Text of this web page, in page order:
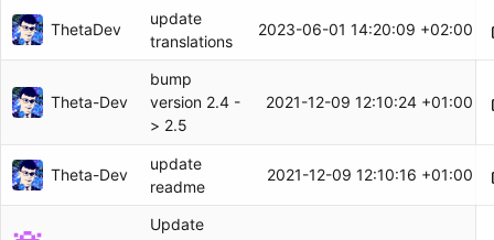
ThetaDev
update
translations
2023-06-01 14:20:09 +02:00
Theta-Dev
bump
version 2.4 -
> 2.5
2021-12-09 12:10:24 +01:00
Theta-Dev
update
readme
2021-12-09 12:10:16 +01:00
Update